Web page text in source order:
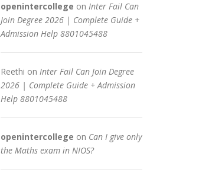
openintercollege on Inter Fail Can
Join Degree 2026 | Complete Guide +
Admission Help 8801045488
Reethi on Inter Fail Can Join Degree
2026 | Complete Guide + Admission
Help 8801045488
openintercollege on Can I give only
the Maths exam in NIOS?